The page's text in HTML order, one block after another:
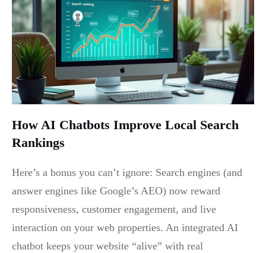
How AI Chatbots Improve Local Search
Rankings
Here’s a bonus you can’t ignore: Search engines (and
answer engines like Google’s AEO) now reward
responsiveness, customer engagement, and live
interaction on your web properties. An integrated AI
chatbot keeps your website “alive” with real